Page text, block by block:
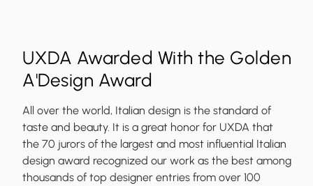
UXDA Awarded With the Golden
A'Design Award
All over the world, Italian design is the standard of
taste and beauty. It is a great honor for UXDA that
the 70 jurors of the largest and most influential Italian
design award recognized our work as the best among
thousands of top designer entries from over 100